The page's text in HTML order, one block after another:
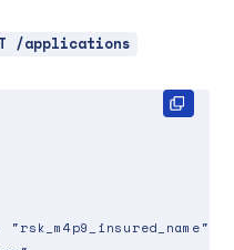
/applications
"rsk_m4p9_insured_name"